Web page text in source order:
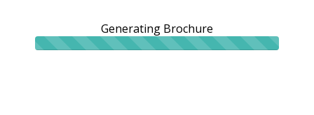
Generating Brochure